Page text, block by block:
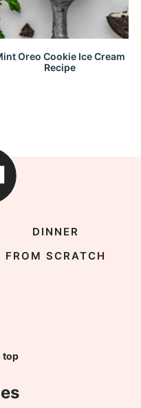
Oreo Cookie Ice Cream
Recipe
DINNER
FROM SCRATCH
top